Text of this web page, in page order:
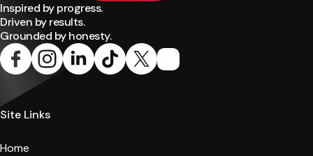
Inspired by progress.
Driven by results.
Grounded by honesty.
Site Links
Home